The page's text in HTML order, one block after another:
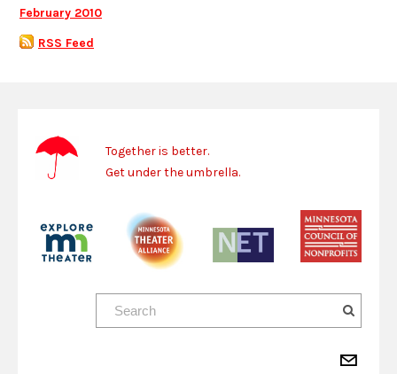
February 2010
RSS Feed
Together is better.
Get under the umbrella.